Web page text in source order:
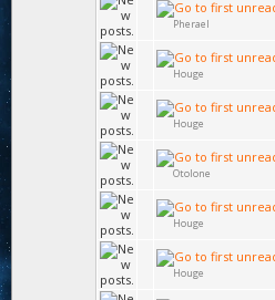
Pherael
Houge
Houge
Otolone
Houge
Houge